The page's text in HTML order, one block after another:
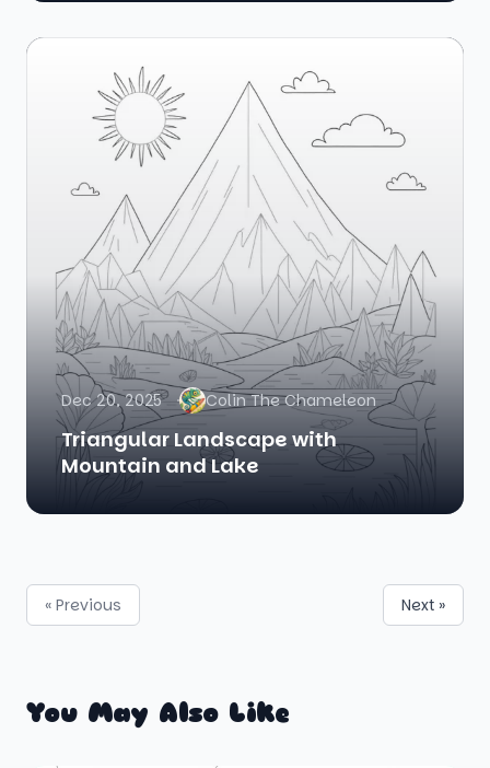
Dec 20, 2025 Colin The Chameleon
Triangular Landscape with
Mountain and Lake
« Previous Next »
You May Also Like